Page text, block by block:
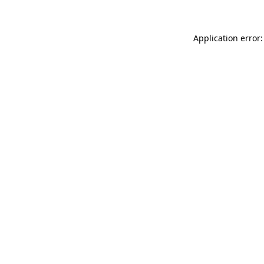
Application